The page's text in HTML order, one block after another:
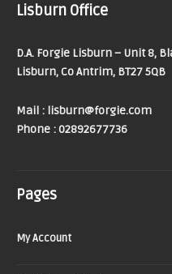
Lisburn Office
D.A. Forgie Lisburn – Unit 8,
Lisburn, Co Antrim, BT27 5QB
Mail : lisburn@forgie.com
Phone : 02892677736
Pages
My Account